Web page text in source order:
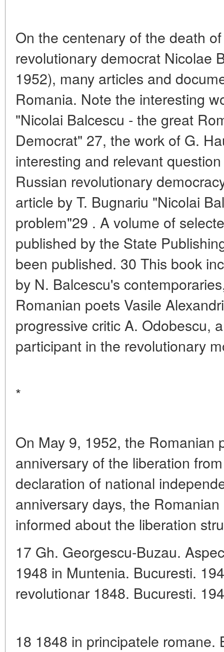
On the centenary of the death
revolutionary democrat Nicolae
1952), many articles and
Romania. Note the interesting
"Nicolai Balcescu - the great
Democrat" 27, the work of G.
interesting and relevant
Russian revolutionary
article by T. Bugnariu "Nicolai
problem"29 . A volume of
published by the State
been published. 30 This book
by N. Balcescu's
Romanian poets Vasile
progressive critic A. Odobescu,
participant in the revolutionary
*
On May 9, 1952, the Romanian
anniversary of the liberation
declaration of national
anniversary days, the
informed about the liberation
17 Gh. Georgescu-Buzau.
1948 in Muntenia. Bucuresti.
revolutionar 1848. Bucuresti.
18 1848 in principatele romane.